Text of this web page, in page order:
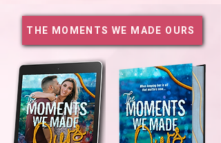
THE MOMENTS WE MADE OURS